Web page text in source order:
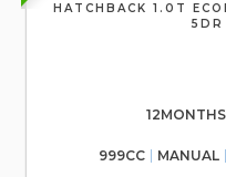
HATCHBACK 1.0T
999CC MANUAL